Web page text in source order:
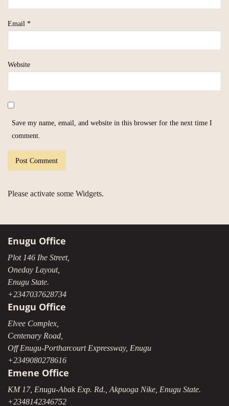
Email *
Website
Save my name, email, and website in this browser for the next time I
comment.
Please activate some Widgets.
Enugu Office
Plot 146 Ihe Street,
Oneday Layout,
Enugu State.
+2347037628734
Enugu Office
Elvee Complex,
Centenary Road,
Off Enugu-Portharcourt Expressway, Enugu
+2349080278616
Emene Office
KM 17, Enugu-Abak Exp. Rd., Akpuoga Nike, Enugu State.
+2348142346752